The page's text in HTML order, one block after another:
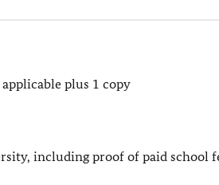
plus 1 copy
including proof of paid school